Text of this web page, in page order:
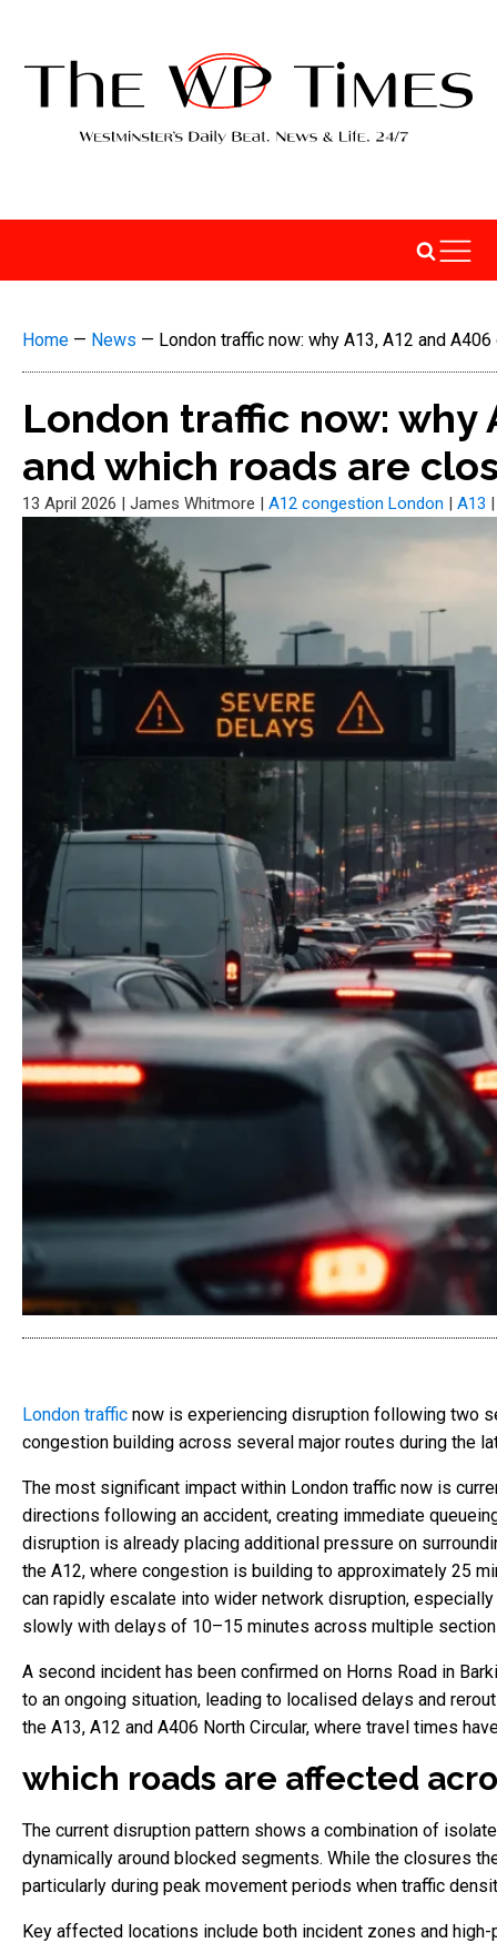
Home — News — London traffic now: why A13, A12 and
London traffic now: why
and which roads are
13 April 2026 | James Whitmore | A12 congestion London | A13
London traffic now is experiencing disruption following two
congestion building across several major routes during the
The most significant impact within London traffic now is
directions following an accident, creating immediate
disruption is already placing additional pressure on
the A12, where congestion is building to approximately 25
can rapidly escalate into wider network disruption,
slowly with delays of 10–15 minutes across multiple
A second incident has been confirmed on Horns Road in
to an ongoing situation, leading to localised delays and
the A13, A12 and A406 North Circular, where travel times
which roads are affected
The current disruption pattern shows a combination of
dynamically around blocked segments. While the closures
particularly during peak movement periods when traffic
Key affected locations include both incident zones and